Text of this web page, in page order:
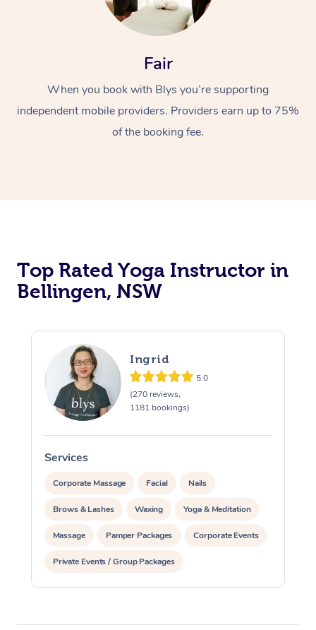
Fair
When you book with Blys you’re supporting
independent mobile providers. Providers earn up to 75%
of the booking fee.
Top Rated Yoga Instructor in
Bellingen, NSW
Ingrid
5.0
(270 reviews,
1181 bookings)
Services
Corporate Massage Facial Nails
Brows & Lashes Waxing Yoga & Meditation
Massage Pamper Packages Corporate Events
Private Events / Group Packages
Assisted Stretching At Home